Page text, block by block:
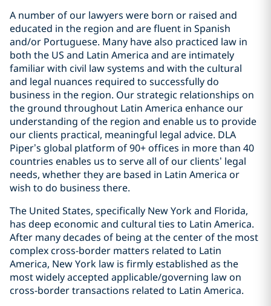
A number of our lawyers were born or raised and
educated in the region and are fluent in Spanish
and/or Portuguese. Many have also practiced law in
both the US and Latin America and are intimately
familiar with civil law systems and with the cultural
and legal nuances required to successfully do
business in the region. Our strategic relationships on
the ground throughout Latin America enhance our
understanding of the region and enable us to provide
our clients practical, meaningful legal advice. DLA
Piper’s global platform of 90+ offices in more than 40
countries enables us to serve all of our clients’ legal
needs, whether they are based in Latin America or
wish to do business there.
The United States, specifically New York and Florida,
has deep economic and cultural ties to Latin America.
After many decades of being at the center of the most
complex cross-border matters related to Latin
America, New York law is firmly established as the
most widely accepted applicable/governing law on
cross-border transactions related to Latin America.